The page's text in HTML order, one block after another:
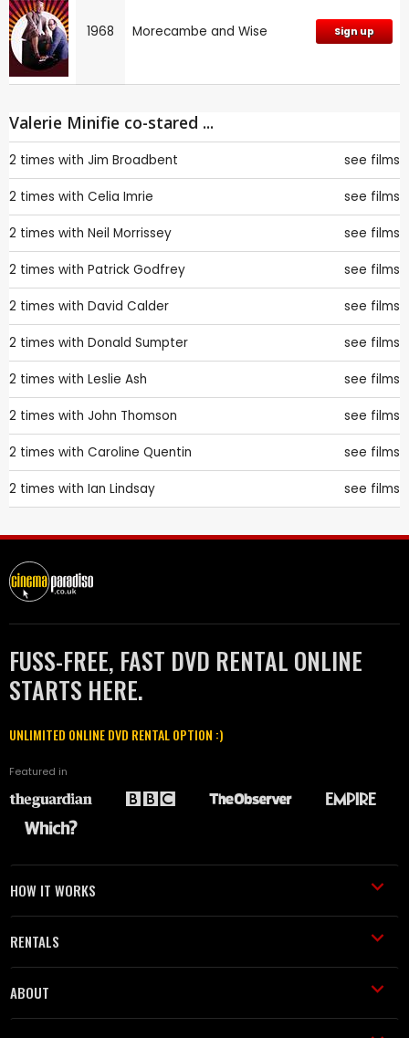
1968 Morecambe and Wise Sign up
Valerie Minifie co-stared ...
2 times with Jim Broadbent see films
2 times with Celia Imrie see films
2 times with Neil Morrissey see films
2 times with Patrick Godfrey see films
2 times with David Calder see films
2 times with Donald Sumpter see films
2 times with Leslie Ash see films
2 times with John Thomson see films
2 times with Caroline Quentin see films
2 times with Ian Lindsay see films
FUSS-FREE, FAST DVD RENTAL ONLINE
STARTS HERE.
UNLIMITED ONLINE DVD RENTAL OPTION :)
Featured in
HOW IT WORKS
RENTALS
ABOUT